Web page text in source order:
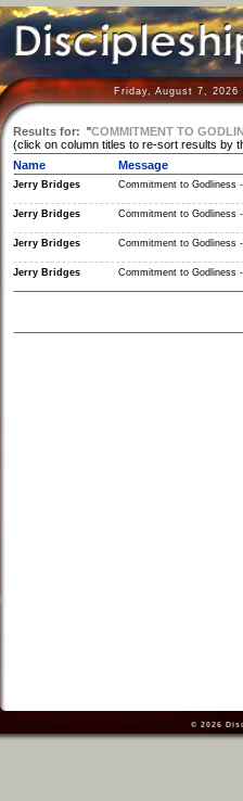
Friday, August 7, 2026
Results for: "COMMITMENT TO
(click on column titles to re-sort results by
Name
Message
Jerry Bridges Commitment to Godliness
Jerry Bridges Commitment to Godliness
Jerry Bridges Commitment to Godliness
Jerry Bridges Commitment to Godliness
© 2026